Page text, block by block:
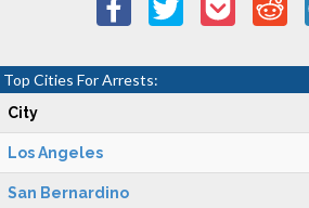
Top Cities For Arrests:
City
Los Angeles
San Bernardino